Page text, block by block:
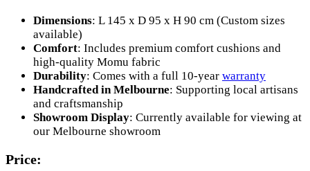
Dimensions: L 145 x D 95 x H 90 cm (Custom sizes
available)
Comfort: Includes premium comfort cushions and
high-quality Momu fabric
Durability: Comes with a full 10-year warranty
Handcrafted in Melbourne: Supporting local artisans
and craftsmanship
Showroom Display: Currently available for viewing at
our Melbourne showroom
Price: